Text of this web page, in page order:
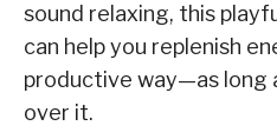
sound relaxing, this
can help you replenish
productive way—as long
over it.